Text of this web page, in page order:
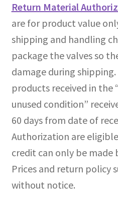
Return Material
are for product value
shipping and handling
package the valves so
damage during
products received in the
unused condition”
60 days from date of
Authorization are
credit can only be made
Prices and return policy
without notice.